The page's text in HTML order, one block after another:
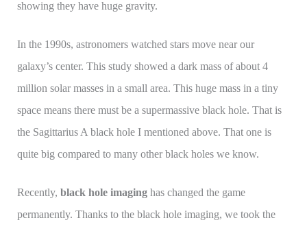
showing they have huge gravity.
In the 1990s, astronomers watched stars move near our
galaxy’s center. This study showed a dark mass of about 4
million solar masses in a small area. This huge mass in a tiny
space means there must be a supermassive black hole. That is
the Sagittarius A black hole I mentioned above. That one is
quite big compared to many other black holes we know.
Recently, black hole imaginghas changed the game
permanently. Thanks to the black hole imaging, we took the